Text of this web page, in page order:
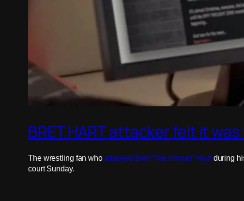
BRET HART attacker felt it
The wrestling fan who attacked Bret “The Hitman” Hartduring
court Sunday.